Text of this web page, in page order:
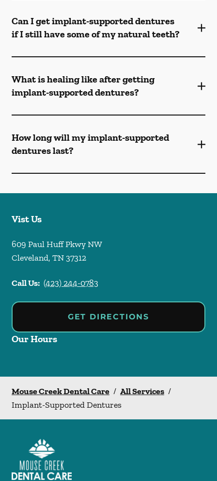
Can I get implant-supported dentures
if I still have some of my natural teeth?
What is healing like after getting
implant-supported dentures?
How long will my implant-supported
dentures last?
Vist Us
609 Paul Huff Pkwy NW
Cleveland, TN37312
Call Us: (423) 244-0783
GET DIRECTIONS
Our Hours
Mouse Creek Dental Care / All Services /
Implant-Supported Dentures